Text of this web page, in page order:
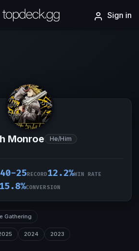
Sign in
Monroe He/Him
25RECORD12.2%WIN RATE
15.8%CONVERSION
Gathering
2024 2023